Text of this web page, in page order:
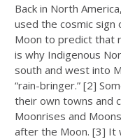
Back in North
used the cosmic sign
Moon to predict that
is why Indigenous
south and west into
“rain-bringer.” [2]
their own towns and
Moonrises and
after the Moon. [3] It